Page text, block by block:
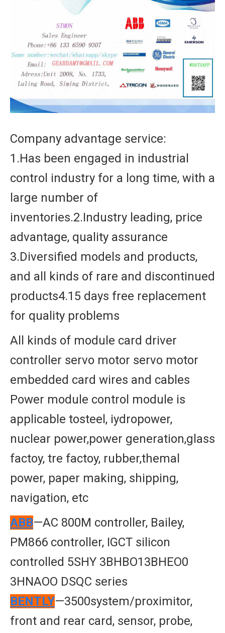
Company advantage service:
1.Has been engaged in industrial
control industry for a long time, with a
large number of
inventories.2.Industry leading, price
advantage, quality assurance
3.Diversified models and products,
and all kinds of rare and discontinued
products4.15 days free replacement
for quality problems
All kinds of module card driver
controller servo motor servo motor
embedded card wires and cables
Power module control module is
applicable tosteel, iydropower,
nuclear power,power generation,glass
factoy, tre factoy, rubber,themal
power, paper making, shipping,
navigation, etc
ABB—AC 800M controller, Bailey,
PM866 controller, IGCT silicon
controlled 5SHY 3BHBO13BHEO0
3HNAOO DSQC series
BENTLY—3500system/proximitor,
front and rear card, sensor, probe,